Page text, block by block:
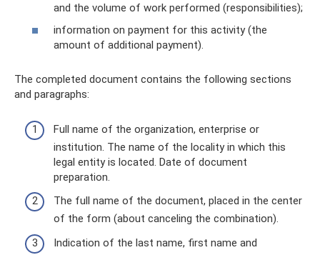
and the volume of work performed (responsibilities);
information on payment for this activity (the
amount of additional payment).
The completed document contains the following sections
and paragraphs:
Full name of the organization, enterprise or
institution. The name of the locality in which this
legal entity is located. Date of document
preparation.
The full name of the document, placed in the center
of the form (about canceling the combination).
Indication of the last name, first name and